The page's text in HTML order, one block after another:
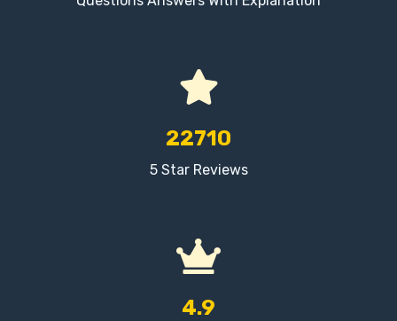
22710
5 Star Reviews
4.9